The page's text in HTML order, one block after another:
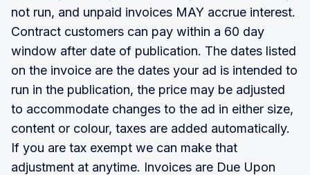
not run, and unpaid invoices MAY accrue interest.
Contract customers can pay within a 60 day
window after date of publication. The dates listed
on the invoice are the dates your ad is intended to
run in the publication, the price may be adjusted
to accommodate changes to the ad in either size,
content or colour, taxes are added automatically.
If you are tax exempt we can make that
adjustment at anytime. Invoices are Due Upon